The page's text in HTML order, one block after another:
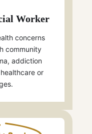
Worker
concerns
community
addiction
or